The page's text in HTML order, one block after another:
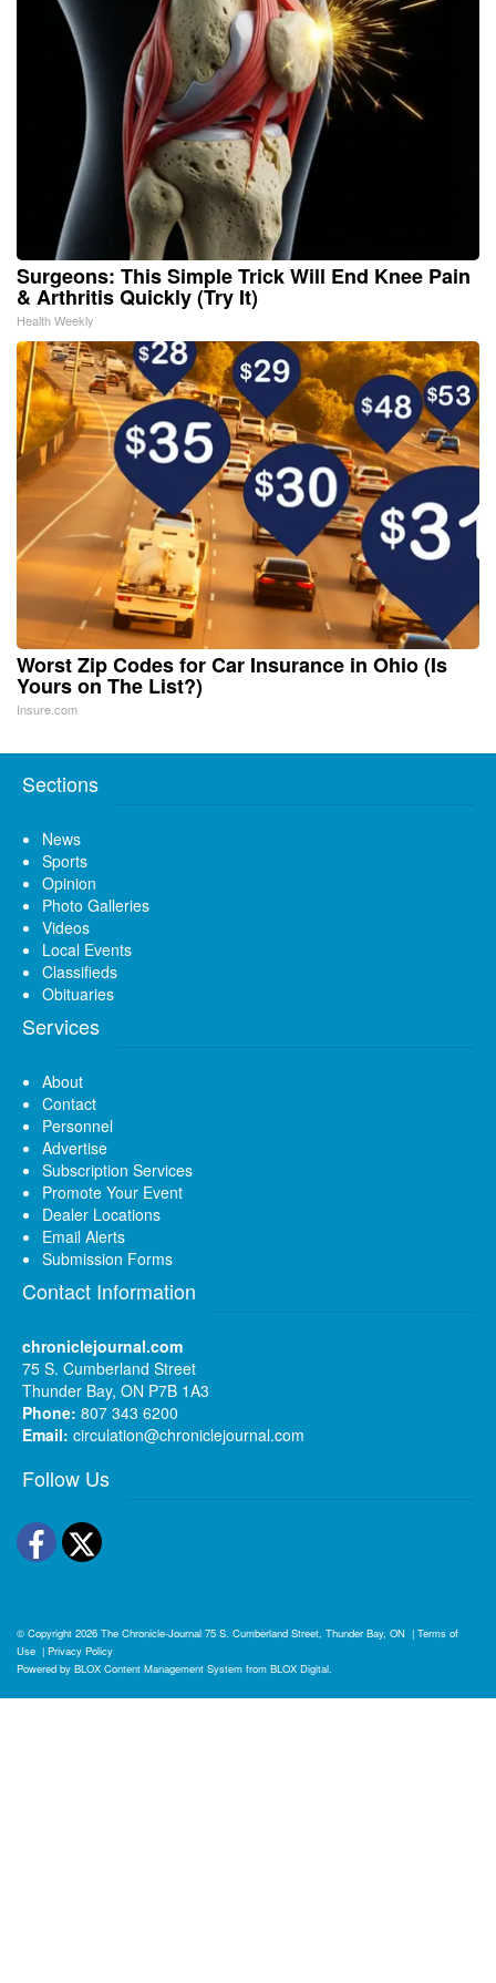
Surgeons: This Simple Trick Will End Knee Pain
& Arthritis Quickly (Try It)
Health Weekly
Worst Zip Codes for Car Insurance in Ohio (Is
Yours on The List?)
Insure.com
Sections
News
Sports
Opinion
Photo Galleries
Videos
Local Events
Classifieds
Obituaries
Services
About
Contact
Personnel
Advertise
Subscription Services
Promote Your Event
Dealer Locations
Email Alerts
Submission Forms
Contact Information
chroniclejournal.com
75 S. Cumberland Street
Thunder Bay, ON P7B 1A3
Phone: 807 343 6200
Email: circulation@chroniclejournal.com
Follow Us
Facebook
Twitter
© Copyright 2026 The Chronicle-Journal 75 S. Cumberland Street, Thunder Bay, ON | Terms of
Use | Privacy Policy
Powered by BLOX Content Management System from BLOX Digital.